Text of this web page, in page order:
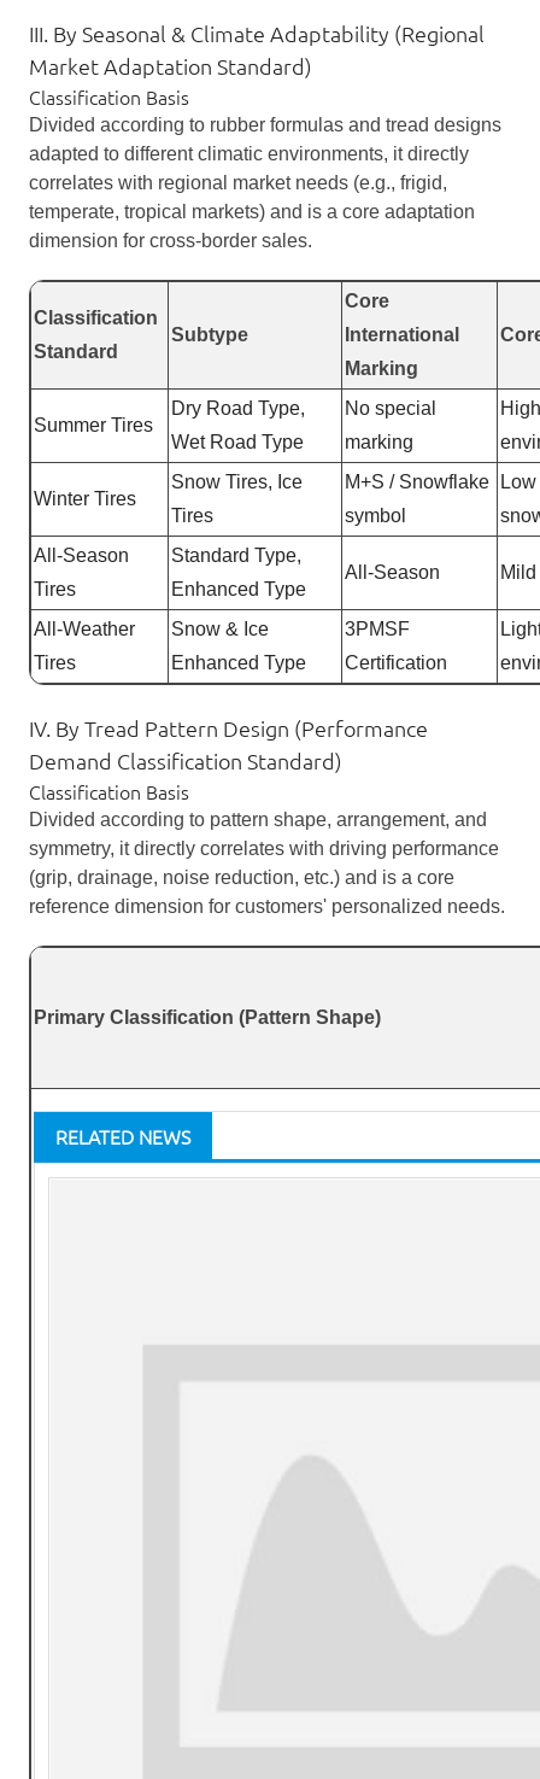
III. By Seasonal & Climate Adaptability (Regional
Market Adaptation Standard)
Classification Basis
Divided according to rubber formulas and tread designs
adapted to different climatic environments, it directly
correlates with regional market needs (e.g., frigid,
temperate, tropical markets) and is a core adaptation
dimension for cross-border sales.
Classification
Standard
Subtype
Core
International
Marking
Summer Tires
Dry Road Type,
Wet Road Type
No special
marking
Winter Tires
Snow Tires, Ice
Tires
M+S / Snowflake
symbol
All-Season
Tires
Standard Type,
Enhanced Type
All-Season
All-Weather
Tires
Snow & Ice
Enhanced Type
3PMSF
Certification
IV. By Tread Pattern Design (Performance
Demand Classification Standard)
Classification Basis
Divided according to pattern shape, arrangement, and
symmetry, it directly correlates with driving performance
(grip, drainage, noise reduction, etc.) and is a core
reference dimension for customers' personalized needs.
Primary Classification (Pattern Shape)
RELATED NEWS